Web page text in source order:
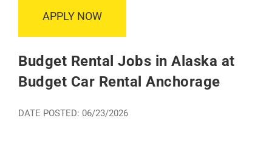
APPLY NOW
Budget Rental Jobs in Alaska at
Budget Car Rental Anchorage
DATE POSTED: 06/23/2026